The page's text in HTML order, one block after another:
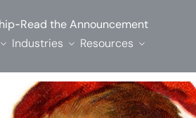
-Read the Announcement
Industries Resources